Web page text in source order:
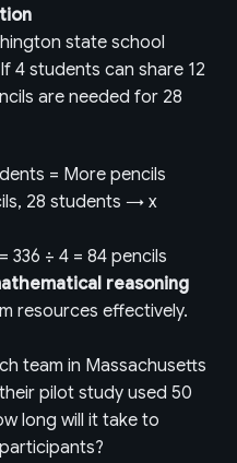
state school
4 students can share 12
are needed for 28
= More pencils
28 students → x
336 ÷ 4 = 84 pencils
reasoning
resources effectively.
team in Massachusetts
pilot study used 50
long will it take to